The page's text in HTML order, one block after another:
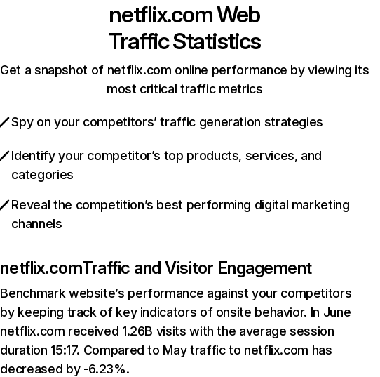
netflix.comWeb
Traffic Statistics
Get a snapshot of netflix.com online performance by viewing its
most critical traffic metrics
Spy on your competitors’ traffic generation strategies
Identify your competitor’s top products, services, and
categories
Reveal the competition’s best performing digital marketing
channels
netflix.comTraffic and Visitor Engagement
Benchmark website’s performance against your competitors
by keeping track of key indicators of onsite behavior. In June
netflix.com received 1.26B visits with the average session
duration 15:17. Compared to May traffic to netflix.com has
decreased by -6.23%.